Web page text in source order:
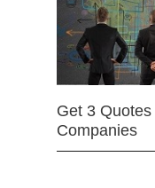
Get 3
Companies